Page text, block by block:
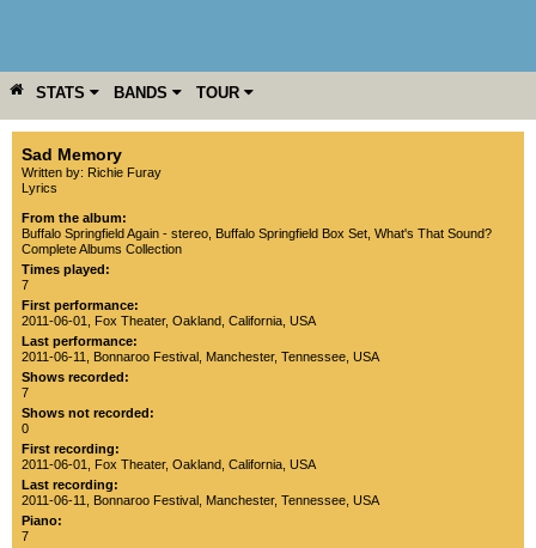
STATS BANDS TOUR
YEAR
MORE
Sad Memory
Written by: Richie Furay
Lyrics
From the album:
Buffalo Springfield Again - stereo Buffalo Springfield Box Set What's That Sound?
Complete Albums Collection
Times played:
7
First performance:
2011-06-01
Fox Theater, Oakland California USA
Last performance:
2011-06-11
Bonnaroo Festival Manchester, Tennessee USA
Shows recorded:
7
Shows not recorded:
0
First recording:
2011-06-01
Fox Theater, Oakland California USA
Last recording:
2011-06-11
Bonnaroo Festival Manchester, Tennessee USA
Piano:
7